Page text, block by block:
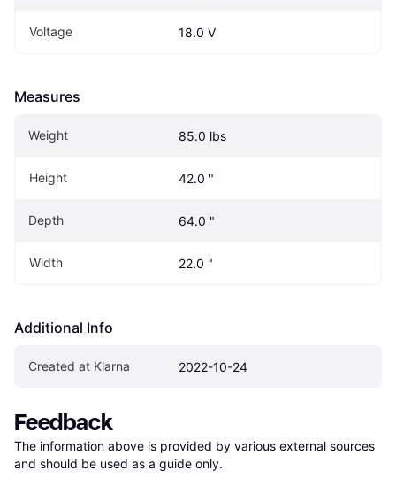
Voltage 18.0 V
Measures
Weight 85.0 lbs
Height 42.0 "
Depth 64.0 "
Width 22.0 "
Additional Info
Created at Klarna 2022-10-24
Feedback
The information above is provided by various external sources
and should be used as a guide only.